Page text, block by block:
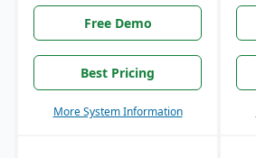
Free Demo
Best Pricing
More System Information